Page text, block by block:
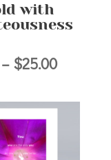
with
– $25.00Price
$5.00